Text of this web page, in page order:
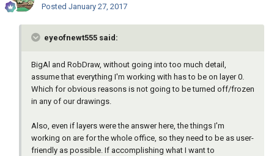
Posted January 27, 2017
eyeofnewt555 said:
BigAl and RobDraw, without going into too much detail,
assume that everything I'm working with has to be on layer 0.
Which for obvious reasons is not going to be turned off/frozen
in any of our drawings.
Also, even if layers were the answer here, the things I'm
working on are for the whole office, so they need to be as user-
friendly as possible. If accomplishing what I want to